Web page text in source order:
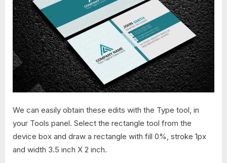
We can easily obtain these edits with the Type tool, in
your Tools panel. Select the rectangle tool from the
device box and draw a rectangle with fill 0%, stroke 1px
and width 3.5 inch X 2 inch.